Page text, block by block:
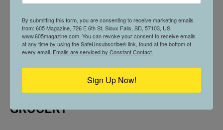
ELEVATED ESSENTIALS // THE
PACK MULE PROVISIONS &
GROCERY
By submitting this form, you are consenting to receive marketing emails
from: 605 Magazine, 726 E 6th St, Sioux Falls, SD, 57103, US,
www.605magazine.com. You can revoke your consent to receive emails
at any time by using the SafeUnsubscribe® link, found at the bottom of
every email. Emails are serviced by Constant Contact.
Sign Up Now!